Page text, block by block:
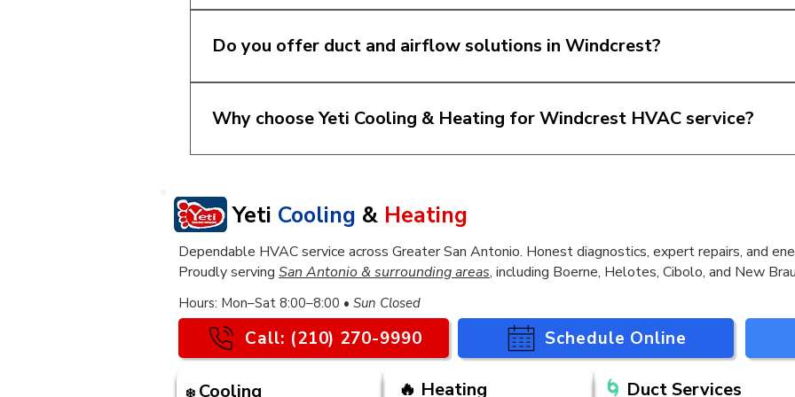
home size, efficiency goals, comfort concerns, and budget. We explain the
make the best decision for your home.
Do you offer duct and airflow solutions in Windcrest?
rooms are uncomfortable or your system seems to run longer than it should,
need attention.
Why choose Yeti Cooling & Heating for Windcrest HVAC service?
feel confident about the work being done in your home.
Yeti Cooling & Heating
Dependable HVAC service across Greater San Antonio. Honest diagnostics, expert repairs, and
Proudly serving San Antonio & surrounding areas, including Boerne, Helotes, Cibolo, and New
​Hours: Mon–Sat 8:00–8:00 • Sun Closed
Call: (210) 270-9990 Schedule Online
❄️ Cooling 🔥 Heating 🌀 Duct Services